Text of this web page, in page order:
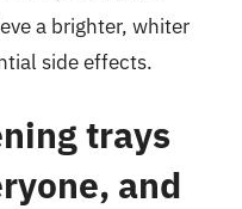
a brighter, whiter
side effects.
trays
and